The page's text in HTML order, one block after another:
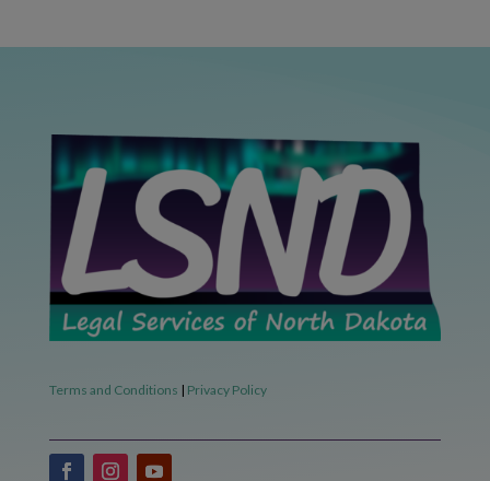
Terms and Conditions | Privacy Policy